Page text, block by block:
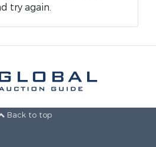
try again.
Back to top